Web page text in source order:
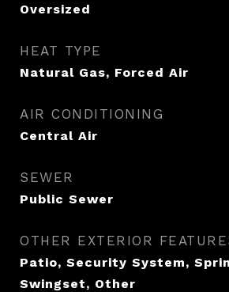
Oversized
HEAT TYPE
Natural Gas, Forced Air
AIR CONDITIONING
Central Air
SEWER
Public Sewer
OTHER EXTERIOR
Patio, Security System,
Swingset, Other